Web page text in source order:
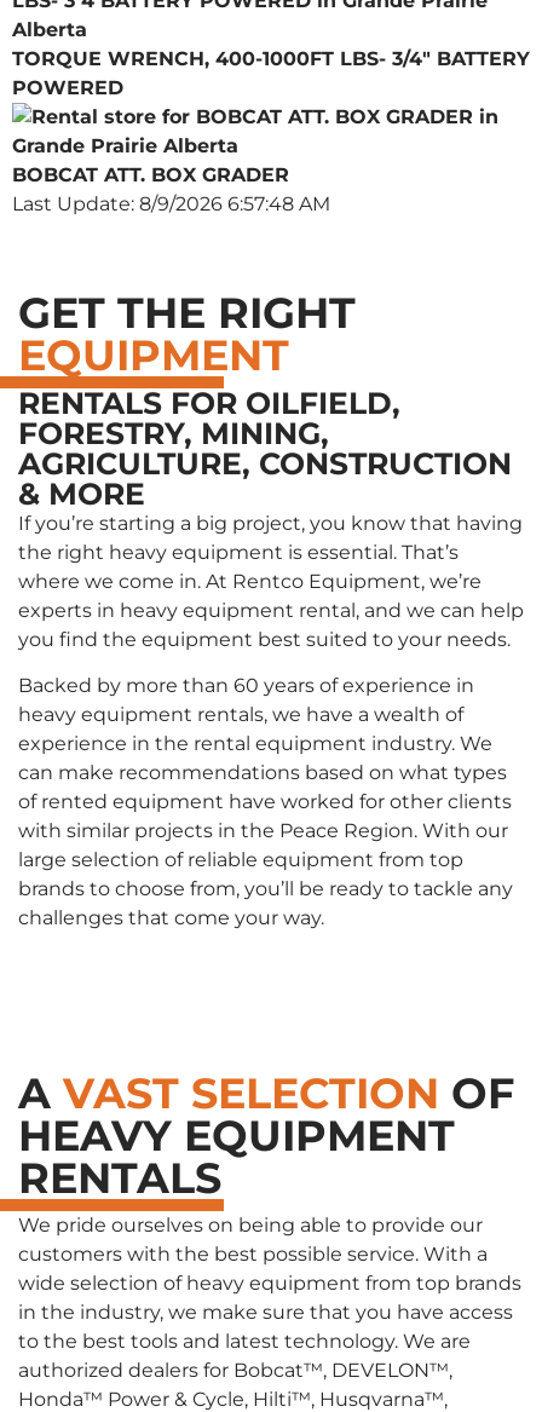
TORQUE WRENCH, 400-1000FT LBS- 3/4" BATTERY
POWERED
BOBCAT ATT. BOX GRADER
Last Update: 8/9/2026 6:57:48 AM
GET THE RIGHT
EQUIPMENT
RENTALS FOR OILFIELD,
FORESTRY, MINING,
AGRICULTURE, CONSTRUCTION
& MORE
If you’re starting a big project, you know that having
the right heavy equipment is essential. That’s
where we come in. At Rentco Equipment, we’re
experts in heavy equipment rental, and we can help
you find the equipment best suited to your needs.
Backed by more than 60 years of experience in
heavy equipment rentals, we have a wealth of
experience in the rental equipment industry. We
can make recommendations based on what types
of rented equipment have worked for other clients
with similar projects in the Peace Region. With our
large selection of reliable equipment from top
brands to choose from, you’ll be ready to tackle any
challenges that come your way.
AVAST SELECTION OF
HEAVY EQUIPMENT
RENTALS
We pride ourselves on being able to provide our
customers with the best possible service. With a
wide selection of heavy equipment from top brands
in the industry, we make sure that you have access
to the best tools and latest technology. We are
authorized dealers for Bobcat™, DEVELON™,
Honda™ Power & Cycle, Hilti™, Husqvarna™,